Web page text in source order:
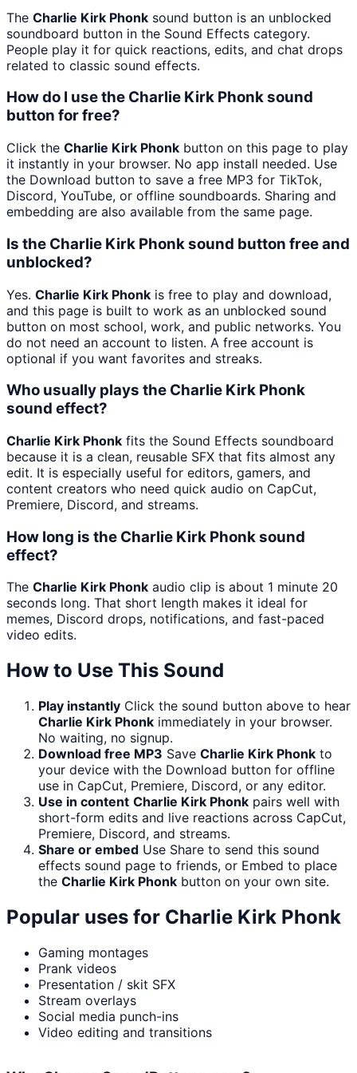
The Charlie Kirk Phonk sound button is an unblocked
soundboard button in the Sound Effects category.
People play it for quick reactions, edits, and chat drops
related to classic sound effects.
How do I use the Charlie Kirk Phonk sound
button for free?
Click the Charlie Kirk Phonk button on this page to play
it instantly in your browser. No app install needed. Use
the Download button to save a free MP3 for TikTok,
Discord, YouTube, or offline soundboards. Sharing and
embedding are also available from the same page.
Is the Charlie Kirk Phonk sound button free and
unblocked?
Yes. Charlie Kirk Phonk is free to play and download,
and this page is built to work as an unblocked sound
button on most school, work, and public networks. You
do not need an account to listen. A free account is
optional if you want favorites and streaks.
Who usually plays the Charlie Kirk Phonk
sound effect?
Charlie Kirk Phonk fits the Sound Effects soundboard
because it is a clean, reusable SFX that fits almost any
edit. It is especially useful for editors, gamers, and
content creators who need quick audio on CapCut,
Premiere, Discord, and streams.
How long is the Charlie Kirk Phonk sound
effect?
The Charlie Kirk Phonk audio clip is about 1 minute 20
seconds long. That short length makes it ideal for
memes, Discord drops, notifications, and fast-paced
video edits.
How to Use This Sound
Play instantly Click the sound button above to hear
Charlie Kirk Phonk immediately in your browser.
No waiting, no signup.
Download free MP3 Save Charlie Kirk Phonk to
your device with the Download button for offline
use in CapCut, Premiere, Discord, or any editor.
Use in content Charlie Kirk Phonk pairs well with
short-form edits and live reactions across CapCut,
Premiere, Discord, and streams.
Share or embed Use Share to send this sound
effects sound page to friends, or Embed to place
the Charlie Kirk Phonk button on your own site.
Popular uses for Charlie Kirk Phonk
Gaming montages
Prank videos
Presentation / skit SFX
Stream overlays
Social media punch-ins
Video editing and transitions